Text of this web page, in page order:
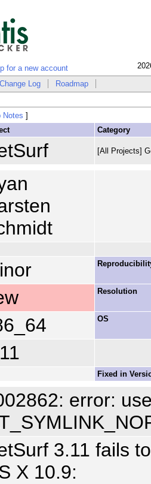
for a new account
Change Log Roadmap
Notes ]
Category
[All Projects]
Resolution
OS
Fixed in
error:
3.11 fails
X 10.9: